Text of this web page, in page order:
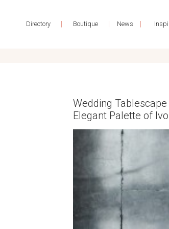
Directory | Boutique | News |
Wedding
Elegant Palette of